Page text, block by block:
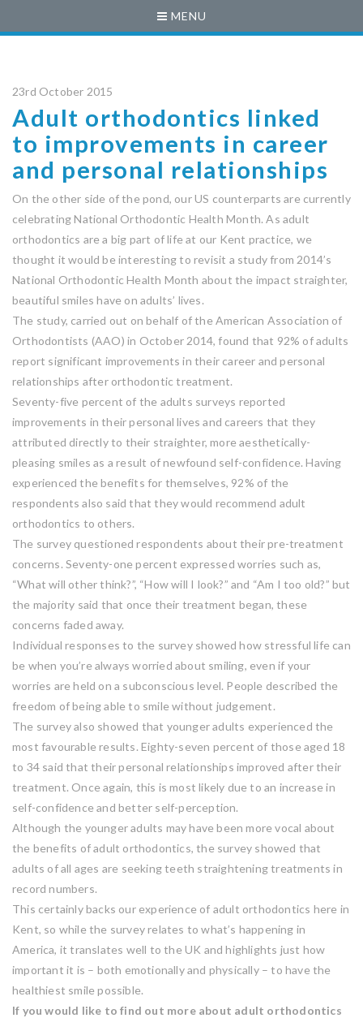
MENU
23rd October 2015
Adult orthodontics linked
to improvements in career
and personal relationships
On the other side of the pond, our US counterparts are currently
celebrating National Orthodontic Health Month. As adult
orthodontics are a big part of life at our Kent practice, we
thought it would be interesting to revisit a study from 2014’s
National Orthodontic Health Month about the impact straighter,
beautiful smiles have on adults’ lives.
The study, carried out on behalf of the American Association of
Orthodontists (AAO) in October 2014, found that 92% of adults
report significant improvements in their career and personal
relationships after orthodontic treatment.
Seventy-five percent of the adults surveys reported
improvements in their personal lives and careers that they
attributed directly to their straighter, more aesthetically-
pleasing smiles as a result of newfound self-confidence. Having
experienced the benefits for themselves, 92% of the
respondents also said that they would recommend adult
orthodontics to others.
The survey questioned respondents about their pre-treatment
concerns. Seventy-one percent expressed worries such as,
“What will other think?”, “How will I look?” and “Am I too old?” but
the majority said that once their treatment began, these
concerns faded away.
Individual responses to the survey showed how stressful life can
be when you’re always worried about smiling, even if your
worries are held on a subconscious level. People described the
freedom of being able to smile without judgement.
The survey also showed that younger adults experienced the
most favourable results. Eighty-seven percent of those aged 18
to 34 said that their personal relationships improved after their
treatment. Once again, this is most likely due to an increase in
self-confidence and better self-perception.
Although the younger adults may have been more vocal about
the benefits of adult orthodontics, the survey showed that
adults of all ages are seeking teeth straightening treatments in
record numbers.
This certainly backs our experience of adult orthodontics here in
Kent, so while the survey relates to what’s happening in
America, it translates well to the UK and highlights just how
important it is – both emotionally and physically – to have the
healthiest smile possible.
If you would like to find out more about adult orthodontics